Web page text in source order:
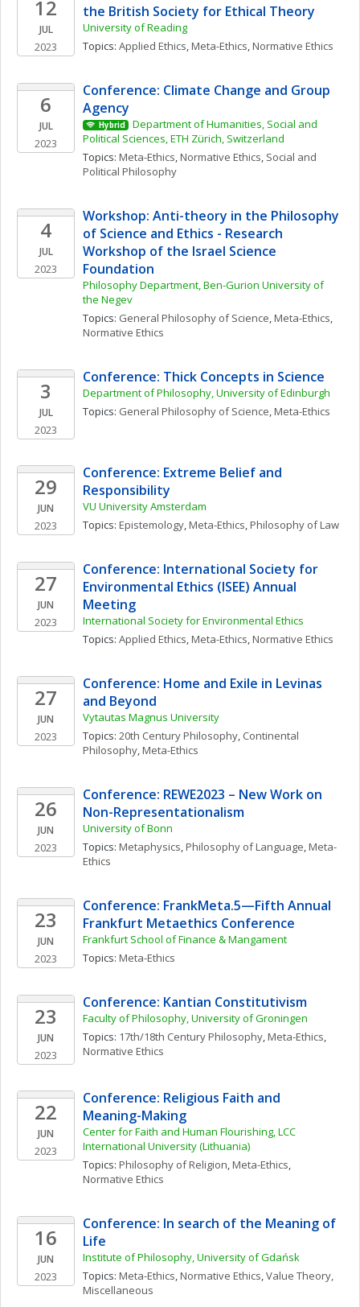
12
JUL
2023
the British Society for Ethical Theory
University of Reading
Topics: Applied Ethics, Meta-Ethics, Normative Ethics
6
JUL
2023
Conference: Climate Change and Group
Agency
Hybrid
Department of Humanities, Social and
Political Sciences, ETH Zürich, Switzerland
Topics: Meta-Ethics, Normative Ethics, Social and
Political Philosophy
4
JUL
2023
Workshop: Anti-theory in the Philosophy
of Science and Ethics - Research
Workshop of the Israel Science
Foundation
Philosophy Department, Ben-Gurion University of
the Negev
Topics: General Philosophy of Science, Meta-Ethics
Normative Ethics
3
JUL
2023
Conference: Thick Concepts in Science
Department of Philosophy, University of Edinburgh
Topics: General Philosophy of Science, Meta-Ethics
29
JUN
2023
Conference: Extreme Belief and
Responsibility
VU University Amsterdam
Topics: Epistemology, Meta-Ethics, Philosophy of Law
27
JUN
2023
Conference: International Society for
Environmental Ethics (ISEE) Annual
Meeting
International Society for Environmental Ethics
Topics: Applied Ethics, Meta-Ethics, Normative Ethics
27
JUN
2023
Conference: Home and Exile in Levinas
and Beyond
Vytautas Magnus University
Topics: 20th Century Philosophy, Continental
Philosophy, Meta-Ethics
26
JUN
2023
Conference: REWE2023 – New Work on
Non-Representationalism
University of Bonn
Topics: Metaphysics, Philosophy of Language, Meta-
Ethics
23
JUN
2023
Conference: FrankMeta.5—Fifth Annual
Frankfurt Metaethics Conference
Frankfurt School of Finance & Mangament
Topics: Meta-Ethics
23
JUN
2023
Conference: Kantian Constitutivism
Faculty of Philosophy, University of Groningen
Topics: 17th/18th Century Philosophy, Meta-Ethics
Normative Ethics
22
JUN
2023
Conference: Religious Faith and
Meaning-Making
Center for Faith and Human Flourishing, LCC
International University (Lithuania)
Topics: Philosophy of Religion, Meta-Ethics
Normative Ethics
16
JUN
2023
Conference: In search of the Meaning of
Life
Institute of Philosophy, University of Gdańsk
Topics: Meta-Ethics, Normative Ethics, Value Theory,
Miscellaneous